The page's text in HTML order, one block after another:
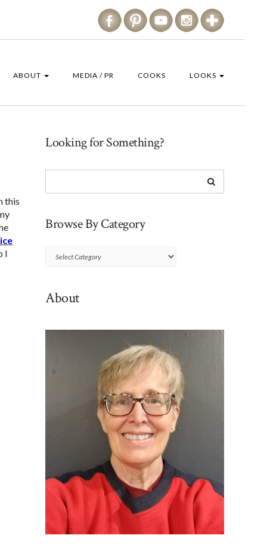
ABOUT MEDIA / PR COOKS LOOKS
this
ice
I
Looking for Something?
Browse By Category
Browse
About